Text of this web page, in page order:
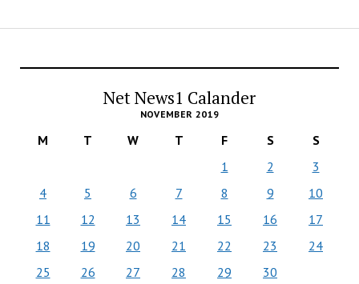
Net News1 Calander
NOVEMBER 2019
M T W T F S
S
1
2
3
4
5 6 7 8 9
10
11
12 13 14 15 16
17
18
19 20 21 22 23
24
25
26 27 28 29 30